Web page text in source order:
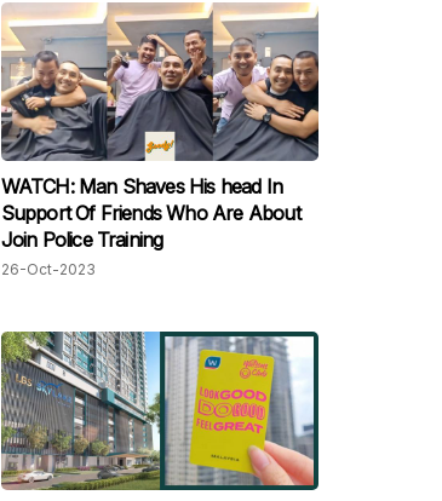
WATCH: Man Shaves His head In
Support Of Friends Who Are About
Join Police Training
26-Oct-2023